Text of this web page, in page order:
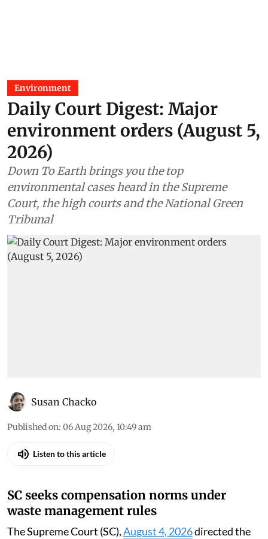
Environment
Daily Court Digest: Major
environment orders (August 5,
2026)
Down To Earth brings you the top
environmental cases heard in the Supreme
Court, the high courts and the National Green
Tribunal
Susan Chacko
Published on: 06 Aug 2026, 10:49 am
Listen to this article
SC seeks compensation norms under
waste management rules
The Supreme Court (SC),August 4, 2026directed the